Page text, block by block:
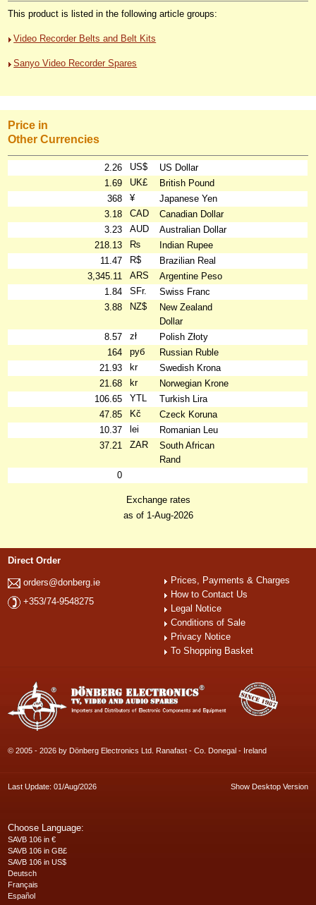
This product is listed in the following article groups:
Video Recorder Belts and Belt Kits
Sanyo Video Recorder Spares
Price in
Other Currencies
2.26 US$
US Dollar
1.69
UK£
British Pound
368
¥
Japanese Yen
3.18
CAD
Canadian Dollar
3.23
AUD
Australian Dollar
218.13
₨
Indian Rupee
11.47
R$
Brazilian Real
3,345.11
ARS
Argentine Peso
1.84
SFr.
Swiss Franc
3.88
NZ$
New Zealand
Dollar
8.57
zł
Polish Złoty
164
руб
Russian Ruble
21.93
kr
Swedish Krona
21.68
kr
Norwegian Krone
106.65
YTL
Turkish Lira
47.85
Kč
Czeck Koruna
10.37
lei
Romanian Leu
37.21
ZAR
South African
Rand
0
Exchange rates
as of 1-Aug-2026
Direct Order
orders@donberg.ie
+353/74-9548275
Prices, Payments & Charges
How to Contact Us
Legal Notice
Conditions of Sale
Privacy Notice
To Shopping Basket
© 2005 - 2026 by Dönberg Electronics Ltd. Ranafast - Co. Donegal - Ireland
Last Update: 01/Aug/2026 Show Desktop Version
Choose Language:
SAVB 106 in €
SAVB 106 in GB£
SAVB 106 in US$
Deutsch
Français
Español